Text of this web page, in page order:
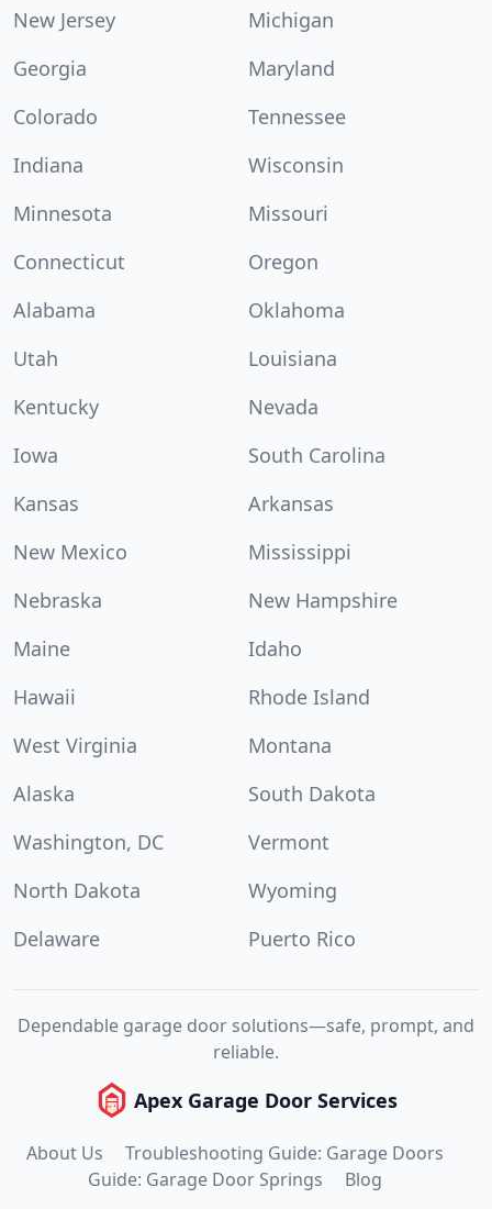
New Jersey
Michigan
Georgia
Maryland
Colorado
Tennessee
Indiana
Wisconsin
Minnesota
Missouri
Connecticut
Oregon
Alabama
Oklahoma
Utah
Louisiana
Kentucky
Nevada
Iowa
South Carolina
Kansas
Arkansas
New Mexico
Mississippi
Nebraska
New Hampshire
Maine
Idaho
Hawaii
Rhode Island
West Virginia
Montana
Alaska
South Dakota
Washington, DC
Vermont
North Dakota
Wyoming
Delaware
Puerto Rico
Dependable garage door solutions—safe, prompt, and
reliable.
Apex Garage Door Services
About Us
Troubleshooting Guide: Garage Doors
Guide: Garage Door Springs
Blog